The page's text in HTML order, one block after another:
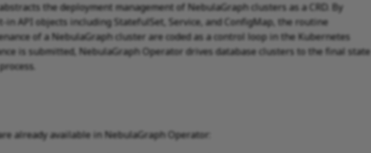
the deployment management of NebulaGraph clusters as a CRD. By
API objects including StatefulSet, Service, and ConfigMap, the routine
of a NebulaGraph cluster are coded as a control loop in the Kubernetes
is submitted, NebulaGraph Operator drives database clusters to the final state
already available in NebulaGraph Operator: